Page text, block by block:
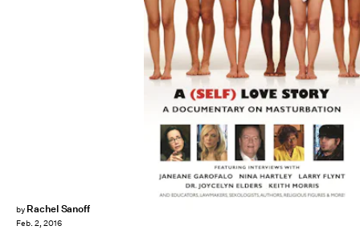
by Rachel Sanoff
Feb. 2, 2016